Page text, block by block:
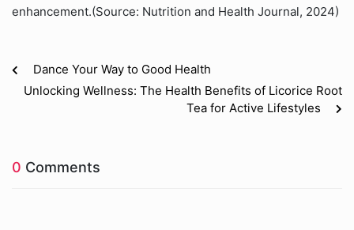
enhancement.(Source: Nutrition and Health Journal, 2024)
Dance Your Way to Good Health
Unlocking Wellness: The Health Benefits of Licorice Root
Tea for Active Lifestyles
0 Comments